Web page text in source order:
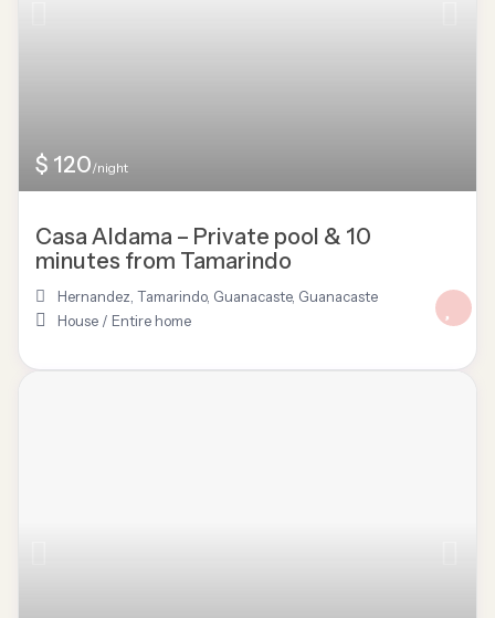
$ 120/night
Casa Aldama – Private pool & 10
minutes from Tamarindo
Hernandez, Tamarindo, Guanacaste, Guanacaste
House / Entire home